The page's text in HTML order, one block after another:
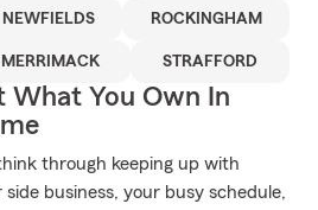
NEWFIELDS ROCKINGHAM
MERRIMACK STRAFFORD
What You Own In
through keeping up with
business, your busy schedule,